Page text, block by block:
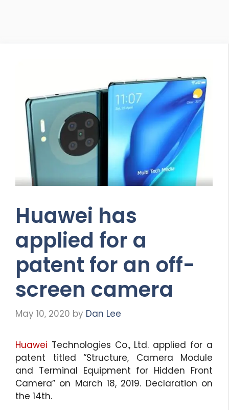
Huawei has
applied for a
patent for an off-
screen camera
May 10, 2020 by Dan Lee
Huawei Technologies Co., Ltd. applied for a
patent titled “Structure, Camera Module
and Terminal Equipment for Hidden Front
Camera” on March 18, 2019. Declaration on
the 14th.